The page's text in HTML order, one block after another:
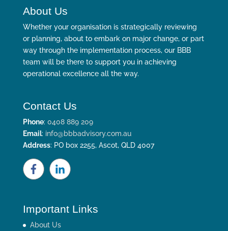
About Us
Whether your organisation is strategically reviewing
or planning, about to embark on major change, or part
way through the implementation process, our BBB
team will be there to support you in achieving
operational excellence all the way.
Contact Us
Phone: 0408 889 209
Email: info@bbbadvisory.com.au
Address: PO box 2255, Ascot, QLD 4007
Important Links
About Us